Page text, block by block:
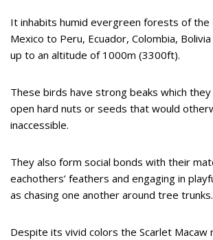
It inhabits humid evergreen forests of
Mexico to Peru, Ecuador, Colombia,
up to an altitude of 1000m (3300ft).
These birds have strong beaks which
open hard nuts or seeds that would
inaccessible.
They also form social bonds with their
eachothers’ feathers and engaging in
as chasing one another around tree trunks.
Despite its vivid colors the Scarlet Macaw